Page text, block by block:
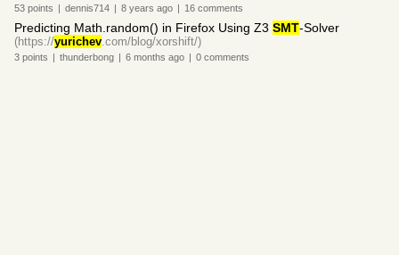
53 points | dennis714 | 8 years ago | 16 comments
Predicting Math.random() in Firefox Using Z3 SMT-Solver
(https://yurichev.com/blog/xorshift/)
3 points | thunderbong | 6 months ago | 0 comments